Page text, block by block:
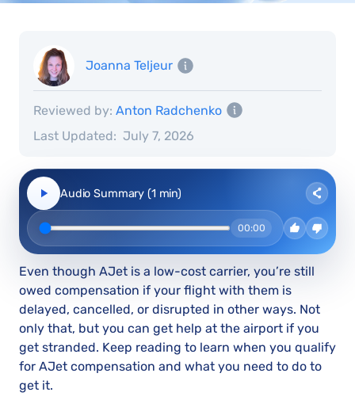
Joanna Teljeur
Last Updated: July 7, 2026
Reviewed by: Anton Radchenko
00:00
Audio Summary (1 min)
Even though AJet is a low-cost carrier, you’re still
owed compensation if your flight with them is
delayed, cancelled, or disrupted in other ways. Not
only that, but you can get help at the airport if you
get stranded. Keep reading to learn when you qualify
for AJet compensation and what you need to do to
get it.